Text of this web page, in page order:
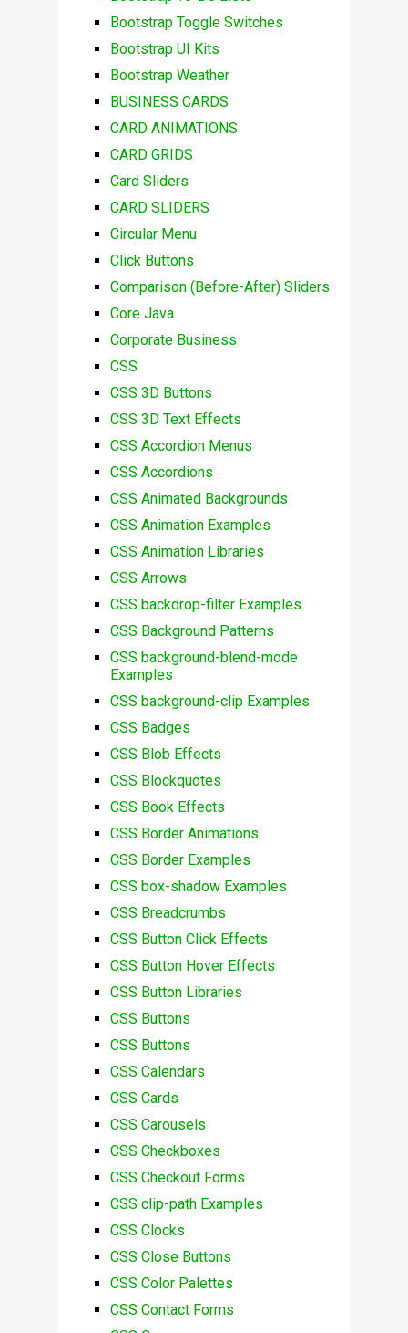
Bootstrap Toggle Switches
Bootstrap UI Kits
Bootstrap Weather
BUSINESS CARDS
CARD ANIMATIONS
CARD GRIDS
Card Sliders
CARD SLIDERS
Circular Menu
Click Buttons
Comparison (Before-After) Sliders
Core Java
Corporate Business
CSS
CSS 3D Buttons
CSS 3D Text Effects
CSS Accordion Menus
CSS Accordions
CSS Animated Backgrounds
CSS Animation Examples
CSS Animation Libraries
CSS Arrows
CSS backdrop-filter Examples
CSS Background Patterns
CSS background-blend-mode
Examples
CSS background-clip Examples
CSS Badges
CSS Blob Effects
CSS Blockquotes
CSS Book Effects
CSS Border Animations
CSS Border Examples
CSS box-shadow Examples
CSS Breadcrumbs
CSS Button Click Effects
CSS Button Hover Effects
CSS Button Libraries
CSS Buttons
CSS Buttons
CSS Calendars
CSS Cards
CSS Carousels
CSS Checkboxes
CSS Checkout Forms
CSS clip-path Examples
CSS Clocks
CSS Close Buttons
CSS Color Palettes
CSS Contact Forms